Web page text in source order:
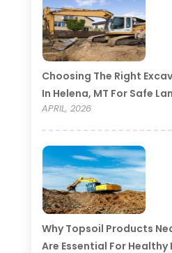
Choosing The Right
In Helena, MT For Safe
APRIL, 2026
Why Topsoil Products
Are Essential For